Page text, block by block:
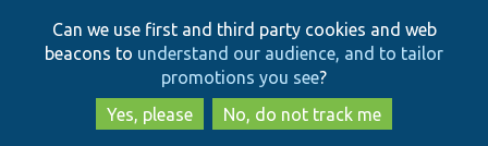
to
main
content
to
search
Can we use first and third party cookies and web
beacons to understand our audience, and to tailor
promotions you see?
Yes, please
No, do not track me